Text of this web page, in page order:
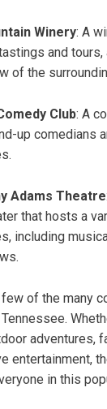
Winery: A
and tours,
of the
Club: A
up comedians
Adams Theatre
that hosts a
including
of the many
adventures,
entertainment,
in this